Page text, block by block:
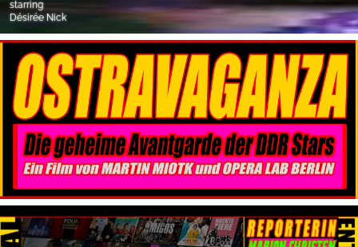
starring
Désirée Nick